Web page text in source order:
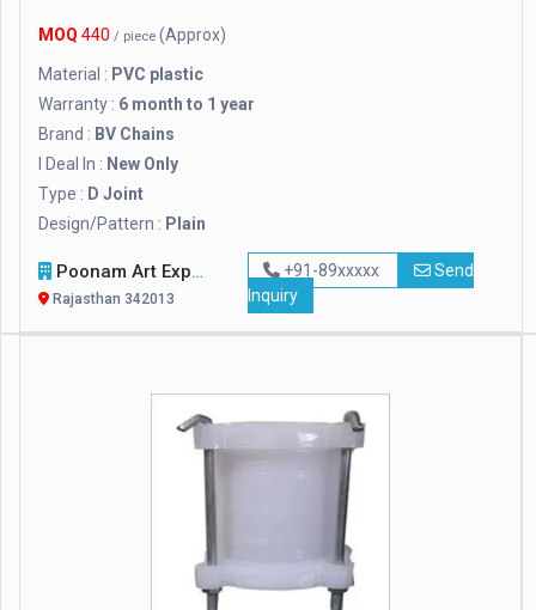
MOQ 440 / piece (Approx)
Material : PVC plastic
Warranty : 6 month to 1 year
Brand : BV Chains
I Deal In : New Only
Type : D Joint
Design/Pattern : Plain
Poonam Art Exports
Rajasthan 342013
+91-89xxxxx
Send
Inquiry